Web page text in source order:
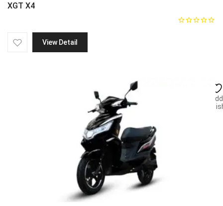
XGT X4
View Detail